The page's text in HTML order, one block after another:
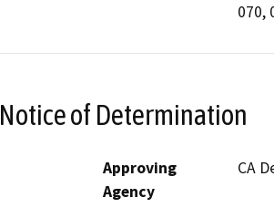
070,
Notice of Determination
Approving
Agency
CA